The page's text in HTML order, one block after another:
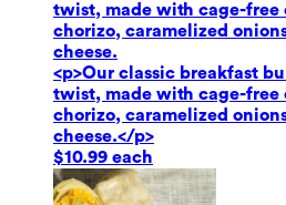
twist, made with cage-free
chorizo, caramelized
cheese.
<p>Our classic breakfast
twist, made with cage-free
chorizo, caramelized
cheese.</p>
$10.99 each